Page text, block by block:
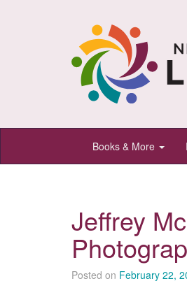
Newton
Public
Newton,
Kansas
Books & More
Jeffrey
Posted on February 22,